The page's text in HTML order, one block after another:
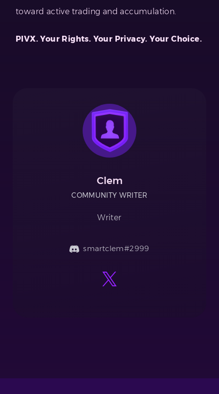
toward active trading and accumulation.
PIVX. Your Rights. Your Privacy. Your Choice.
Clem
COMMUNITY WRITER
Writer
smartclem#2999